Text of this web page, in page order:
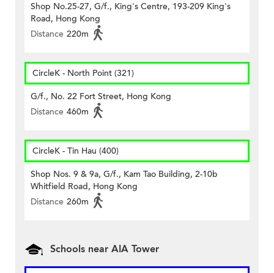
Shop No.25-27, G/f., King's Centre, 193-209 King's
Road, Hong Kong
Distance 220m
CircleK - North Point (321)
G/f., No. 22 Fort Street, Hong Kong
Distance 460m
CircleK - Tin Hau (400)
Shop Nos. 9 & 9a, G/f., Kam Tao Building, 2-10b
Whitfield Road, Hong Kong
Distance 260m
Schools near AIA Tower